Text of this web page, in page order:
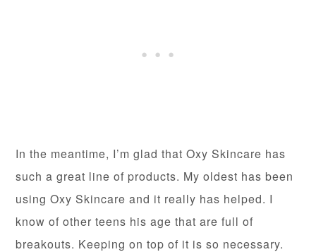
In the meantime, I’m glad that Oxy Skincare has
such a great line of products. My oldest has been
using Oxy Skincare and it really has helped. I
know of other teens his age that are full of
breakouts. Keeping on top of it is so necessary.